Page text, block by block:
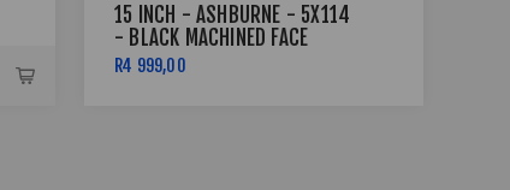
15 INCH - ASHBURNE - 5X114
- BLACK MACHINED FACE
R4 999,00